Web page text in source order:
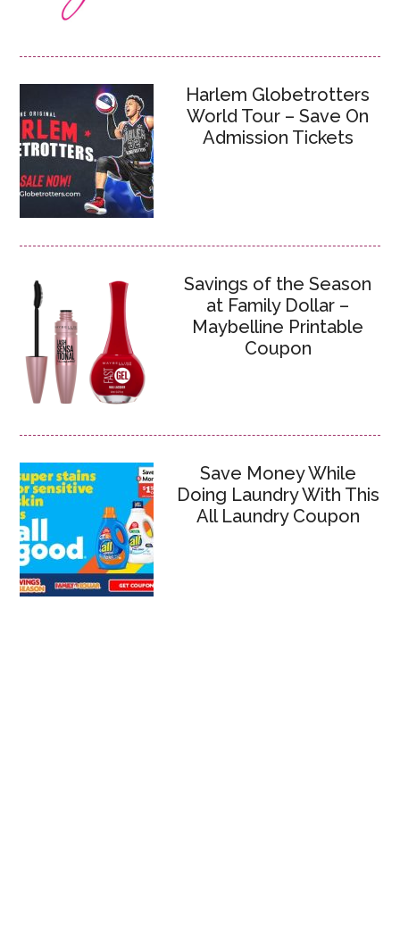
Harlem Globetrotters
World Tour – Save On
Admission Tickets
Savings of the Season
at Family Dollar –
Maybelline Printable
Coupon
Save Money While
Doing Laundry With This
All Laundry Coupon